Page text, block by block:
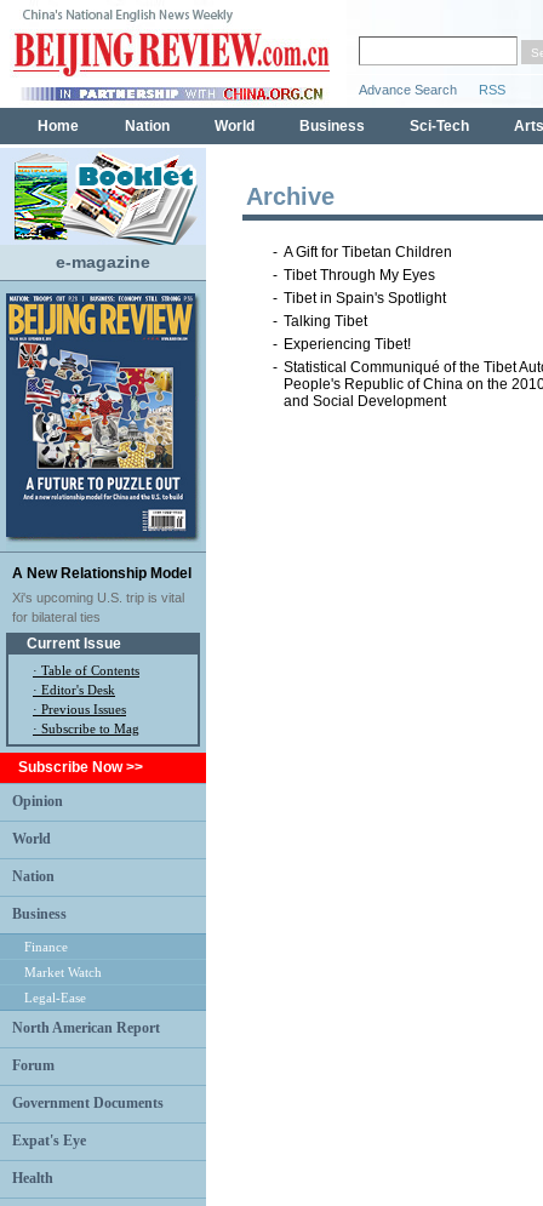
e-magazine
A New Relationship Model
Xi's upcoming U.S. trip is vital
for bilateral ties
Current Issue
· Table of Contents
· Editor's Desk
· Previous Issues
· Subscribe to Mag
Subscribe Now >>
Opinion
World
Nation
Business
Finance
Market Watch
Legal-Ease
North American Report
Forum
Government Documents
Expat's Eye
Health
Archive
- A Gift for Tibetan Children
- Tibet Through My Eyes
- Tibet in Spain's Spotlight
- Talking Tibet
- Experiencing Tibet!
- Statistical Communiqué of the Tibet
People's Republic of China on the
and Social Development